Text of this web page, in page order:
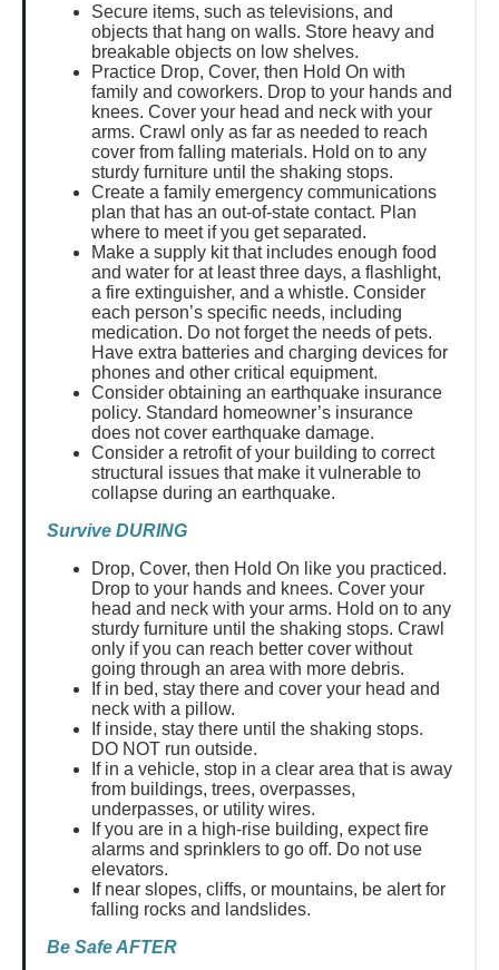
Secure items, such as televisions, and
objects that hang on walls. Store heavy and
breakable objects on low shelves.
Practice Drop, Cover, then Hold On with
family and coworkers. Drop to your hands and
knees. Cover your head and neck with your
arms. Crawl only as far as needed to reach
cover from falling materials. Hold on to any
sturdy furniture until the shaking stops.
Create a family emergency communications
plan that has an out-of-state contact. Plan
where to meet if you get separated.
Make a supply kit that includes enough food
and water for at least three days, a flashlight,
a fire extinguisher, and a whistle. Consider
each person’s specific needs, including
medication. Do not forget the needs of pets.
Have extra batteries and charging devices for
phones and other critical equipment.
Consider obtaining an earthquake insurance
policy. Standard homeowner’s insurance
does not cover earthquake damage.
Consider a retrofit of your building to correct
structural issues that make it vulnerable to
collapse during an earthquake.
Survive DURING
Drop, Cover, then Hold On like you practiced.
Drop to your hands and knees. Cover your
head and neck with your arms. Hold on to any
sturdy furniture until the shaking stops. Crawl
only if you can reach better cover without
going through an area with more debris.
If in bed, stay there and cover your head and
neck with a pillow.
If inside, stay there until the shaking stops.
DO NOT run outside.
If in a vehicle, stop in a clear area that is away
from buildings, trees, overpasses,
underpasses, or utility wires.
If you are in a high-rise building, expect fire
alarms and sprinklers to go off. Do not use
elevators.
If near slopes, cliffs, or mountains, be alert for
falling rocks and landslides.
Be Safe AFTER